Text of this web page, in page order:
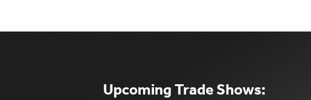
Upcoming Trade Shows: